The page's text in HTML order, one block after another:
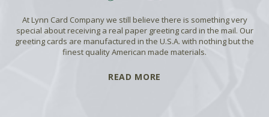
At Lynn Card Company we still believe there is something very
special about receiving a real paper greeting card in the mail. Our
greeting cards are manufactured in the U.S.A. with nothing but the
finest quality American made materials.
READ MORE